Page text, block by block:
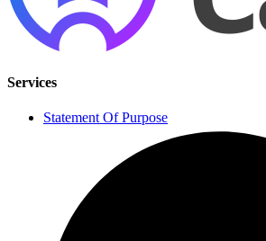
Services
Statement Of Purpose